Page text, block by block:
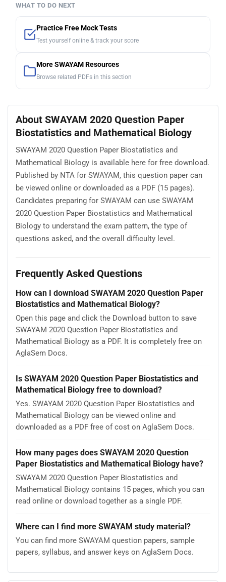
WHAT TO DO NEXT
Practice Free Mock Tests
Test yourself online & track your score
More SWAYAM Resources
Browse related PDFs in this section
About SWAYAM 2020 Question Paper
Biostatistics and Mathematical Biology
SWAYAM 2020 Question Paper Biostatistics and
Mathematical Biology is available here for free download.
Published by NTA for SWAYAM, this question paper can
be viewed online or downloaded as a PDF (15 pages).
Candidates preparing for SWAYAM can use SWAYAM
2020 Question Paper Biostatistics and Mathematical
Biology to understand the exam pattern, the type of
questions asked, and the overall difficulty level.
Frequently Asked Questions
How can I download SWAYAM 2020 Question Paper
Biostatistics and Mathematical Biology?
Open this page and click the Download button to save
SWAYAM 2020 Question Paper Biostatistics and
Mathematical Biology as a PDF. It is completely free on
AglaSem Docs.
Is SWAYAM 2020 Question Paper Biostatistics and
Mathematical Biology free to download?
Yes. SWAYAM 2020 Question Paper Biostatistics and
Mathematical Biology can be viewed online and
downloaded as a PDF free of cost on AglaSem Docs.
How many pages does SWAYAM 2020 Question
Paper Biostatistics and Mathematical Biology have?
SWAYAM 2020 Question Paper Biostatistics and
Mathematical Biology contains 15 pages, which you can
read online or download together as a single PDF.
Where can I find more SWAYAM study material?
You can find more SWAYAM question papers, sample
papers, syllabus, and answer keys on AglaSem Docs.